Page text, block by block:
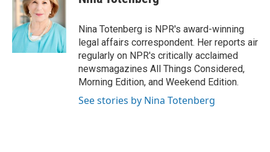
b
o
k
t
e
r
e
d
I
n
Nina Totenberg is NPR's award-winning
legal affairs correspondent. Her reports air
regularly on NPR's critically acclaimed
newsmagazines All Things Considered,
Morning Edition, and Weekend Edition.
See stories by Nina Totenberg